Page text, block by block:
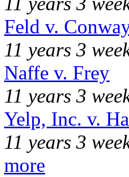
Feld v.
11 years 3
Naffe v. Frey
11 years 3
Yelp, Inc. v.
11 years 3
more